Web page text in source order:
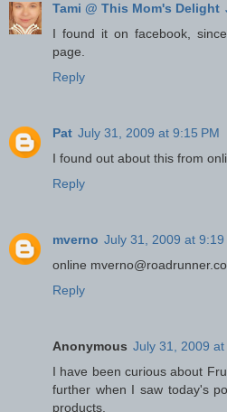
Tami @ This Mom's Delight
I found it on facebook,
page.
Reply
Pat July 31, 2009 at 9:15 PM
I found out about this from
Reply
mverno July 31, 2009 at 9:19
online
Reply
Anonymous July 31, 2009 at
I have been curious about
further when I saw today's
products.